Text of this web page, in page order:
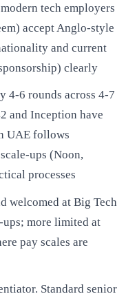
tech employers
accept Anglo-style
and current
clearly
4-6 rounds across 4-7
and Inception have
UAE follows
ups (Noon,
processes
welcomed at Big Tech
ups; more limited at
pay scales are
Standard senior